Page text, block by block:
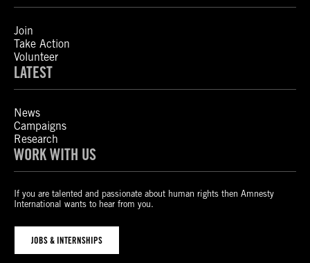
Join
Take Action
Volunteer
LATEST
News
Campaigns
Research
WORK WITH US
If you are talented and passionate about human rights then Amnesty
International wants to hear from you.
JOBS & INTERNSHIPS